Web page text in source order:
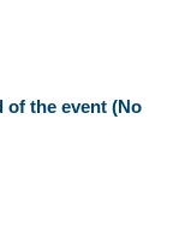
of the event (No